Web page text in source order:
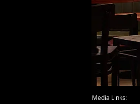
Media Links: